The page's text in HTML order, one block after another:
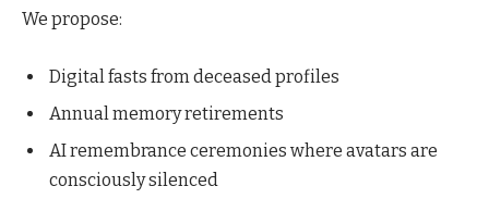
We propose:
Digital fasts from deceased profiles
Annual memory retirements
AI remembrance ceremonies where avatars are
consciously silenced